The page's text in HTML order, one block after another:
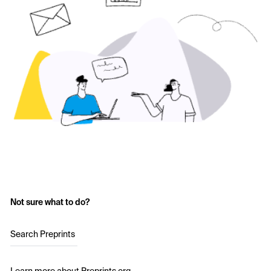
Not sure what to do?
Search Preprints